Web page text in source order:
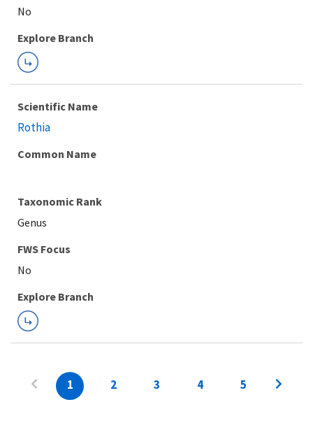
Explore Branch
Scientific Name
Rothia
Common Name
Taxonomic Rank
Genus
FWS Focus
Explore Branch
1 2 3 4 5